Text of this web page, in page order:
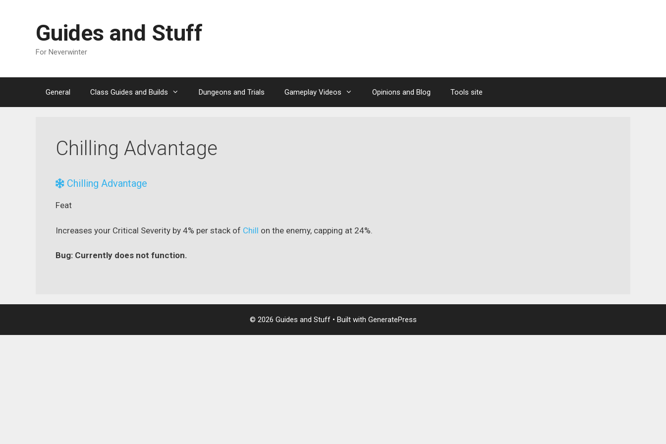
Guides and Stuff
For Neverwinter
General Class Guides and Builds Dungeons and Trials Gameplay Videos Opinions and Blog Tools site
Chilling Advantage
Chilling Advantage
Feat
Increases your Critical Severity by 4% per stack of Chill on the enemy, capping at 24%.
Bug: Currently does not function.
© 2026 Guides and Stuff• Built with GeneratePress